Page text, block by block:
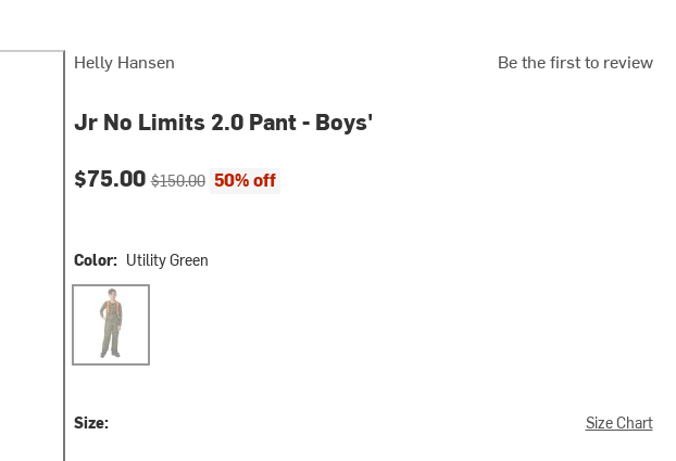
Helly Hansen Be the first to review
Jr No Limits 2.0 Pant - Boys'
Current price:
$75.00Original price:
$150.00 50% off
Color: Utility Green
Utility Green
Size: Size Chart